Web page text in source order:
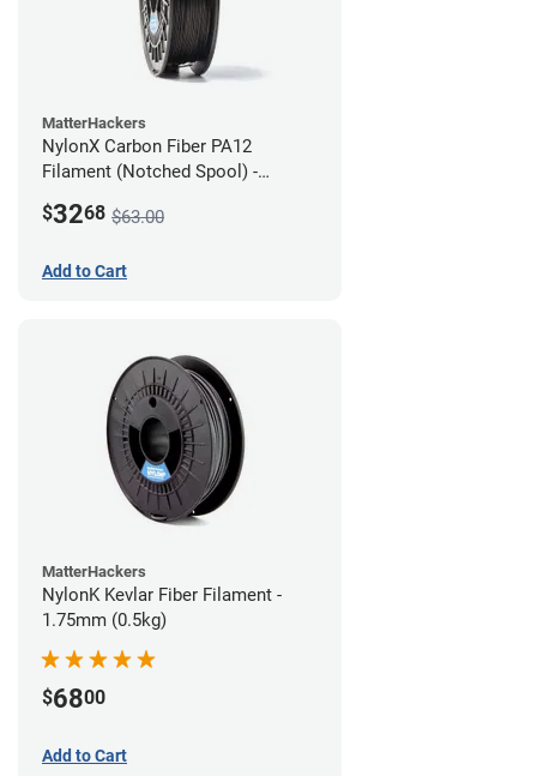
MatterHackers
NylonX Carbon Fiber PA12
Filament (Notched Spool) -
$3268 $63.00
Add to Cart
MatterHackers
NylonK Kevlar Fiber Filament -
1.75mm (0.5kg)
$6800
Add to Cart